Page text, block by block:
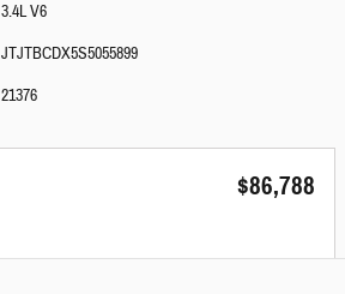
3.4L V6
JTJTBCDX5S5055899
21376
$86,788